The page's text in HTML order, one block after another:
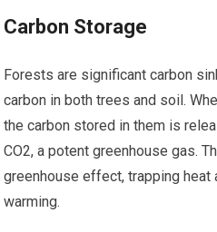
Carbon Storage
Forests are significant carbon
carbon in both trees and soil.
the carbon stored in them is
CO2, a potent greenhouse gas.
greenhouse effect, trapping heat
warming.